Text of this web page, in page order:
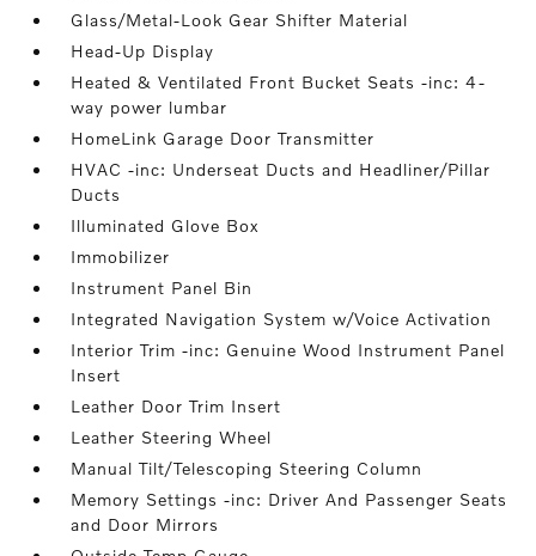
Glass/Metal-Look Gear Shifter Material
Head-Up Display
Heated & Ventilated Front Bucket Seats -inc: 4-
way power lumbar
HomeLink Garage Door Transmitter
HVAC -inc: Underseat Ducts and Headliner/Pillar
Ducts
Illuminated Glove Box
Immobilizer
Instrument Panel Bin
Integrated Navigation System w/Voice Activation
Interior Trim -inc: Genuine Wood Instrument Panel
Insert
Leather Door Trim Insert
Leather Steering Wheel
Manual Tilt/Telescoping Steering Column
Memory Settings -inc: Driver And Passenger Seats
and Door Mirrors